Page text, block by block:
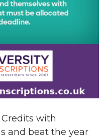
with
and beat the year